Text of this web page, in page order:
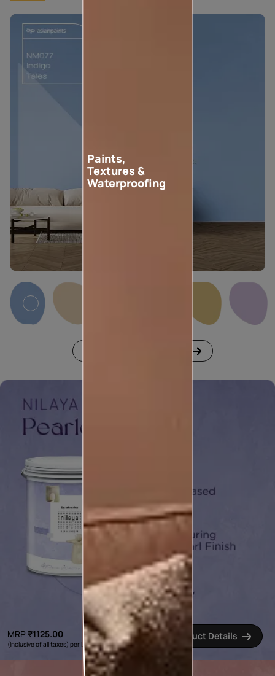
MRP ₹1125.00
(Inclusive of all taxes) per L*
Product Details
Paints,
Textures &
Waterproofing